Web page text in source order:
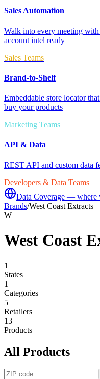
Sales Automation
Walk into every meeting
account intel ready
Sales Teams
Brand-to-Shelf
Embeddable store locator
buy your products
Marketing Teams
API & Data
REST API and custom data
Developers & Data Teams
Data Coverage — where
Brands/West Coast Extracts
W
West Coast
1
States
1
Categories
5
Retailers
13
Products
All Products